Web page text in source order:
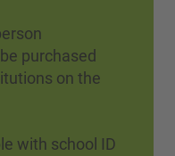
purchased
on the
with school ID